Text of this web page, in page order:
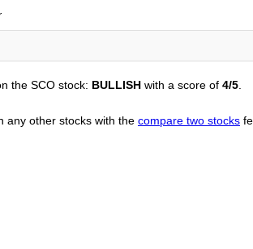
the SCO stock: BULLISH with a score of 4/5
any other stocks with the compare two stocks